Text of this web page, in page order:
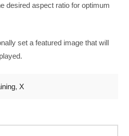
desired aspect ratio for optimum
set a featured image that will
, X